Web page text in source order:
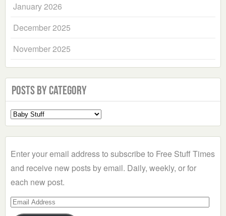
January 2026
December 2025
November 2025
Posts by Category
Select
a
Enter your email address to subscribe to Free Stuff Times
and receive new posts by email. Daily, weekly, or for
each new post.
Email